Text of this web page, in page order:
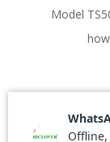
Model